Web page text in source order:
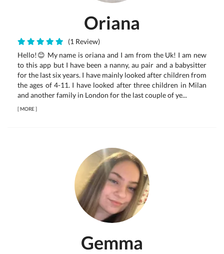
Oriana
(1 Review)
Hello!😊 My name is oriana and I am from the Uk! I am new
to this app but I have been a nanny, au pair and a babysitter
for the last six years. I have mainly looked after children from
the ages of 4-11. I have looked after three children in Milan
and another family in London for the last couple of ye...
[MORE]
Gemma